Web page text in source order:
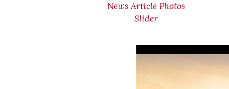
News Article Photos
Slider